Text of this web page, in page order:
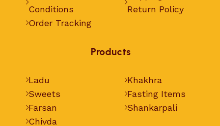
Conditions
Order Tracking
Return Policy
Products
Ladu
Sweets
Farsan
Chivda
Khakhra
Fasting Items
Shankarpali